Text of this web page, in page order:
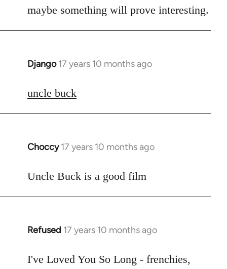
maybe something will prove interesting.
Django 17 years 10 months ago
In
to
uncle buck
Choccy 17 years 10 months ago
In
to
Uncle Buck is a good film
Refused 17 years 10 months ago
In
to
I've Loved You So Long - frenchies,